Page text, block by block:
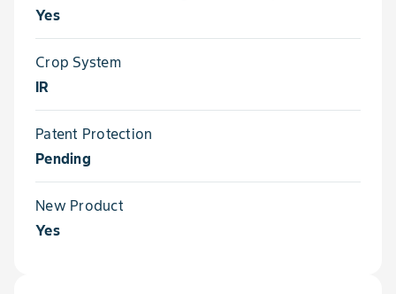
Yes
Crop System
IR
Patent Protection
Pending
New Product
Yes